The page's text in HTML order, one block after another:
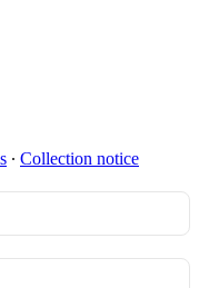
∙ Collection notice